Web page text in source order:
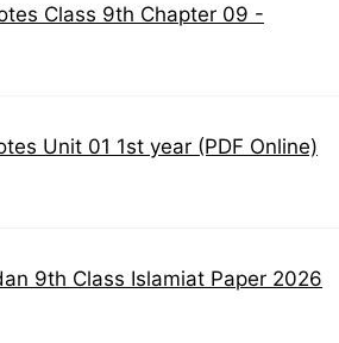
Class 9th Chapter 09 -
Unit 01 1st year (PDF Online)
9th Class Islamiat Paper 2026